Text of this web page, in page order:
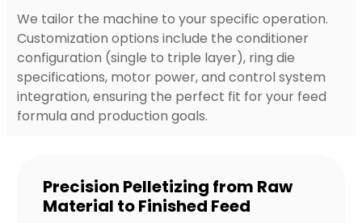
We tailor the machine to your specific operation.
Customization options include the conditioner
configuration (single to triple layer), ring die
specifications, motor power, and control system
integration, ensuring the perfect fit for your feed
formula and production goals.
Precision Pelletizing from Raw
Material to Finished Feed